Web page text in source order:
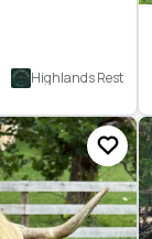
Highlands Rest